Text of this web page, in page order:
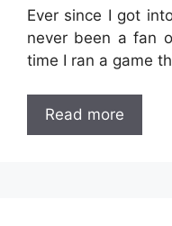
Ever since I got
never been a fan
time I ran a game
Read more